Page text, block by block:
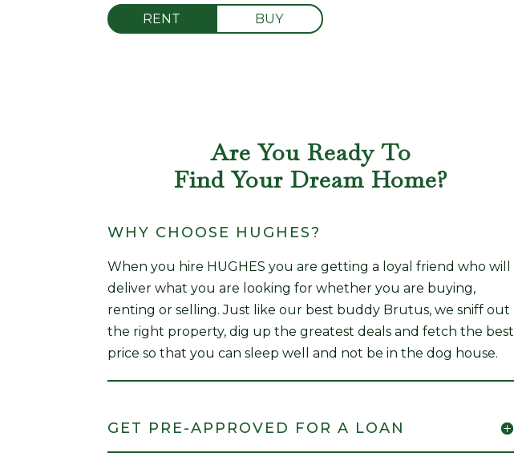
RENT BUY
Are You Ready To
Find Your Dream Home?
WHY CHOOSE HUGHES?
When you hire HUGHES you are getting a loyal friend who will
deliver what you are looking for whether you are buying,
renting or selling. Just like our best buddy Brutus, we sniff out
the right property, dig up the greatest deals and fetch the best
price so that you can sleep well and not be in the dog house.
GET PRE-APPROVED FOR A LOAN